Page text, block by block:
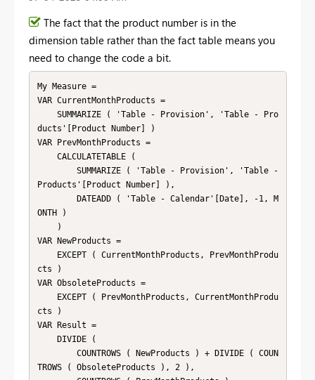
The fact that the product number is in the
dimension table rather than the fact table means you
need to change the code a bit.
My Measure =
VAR CurrentMonthProducts =
ducts'[Product Number] )
VAR PrevMonthProducts =
Products'[Product Number] ),
ONTH )
VAR NewProducts =
cts )
VAR ObsoleteProducts =
cts )
VAR Result =
TROWS ( ObsoleteProducts ), 2 ),